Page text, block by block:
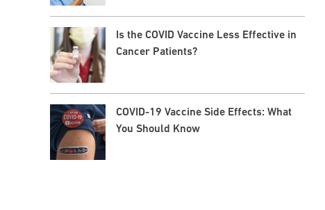
Is the COVID Vaccine Less Effective in
Cancer Patients?
COVID-19 Vaccine Side Effects: What
You Should Know